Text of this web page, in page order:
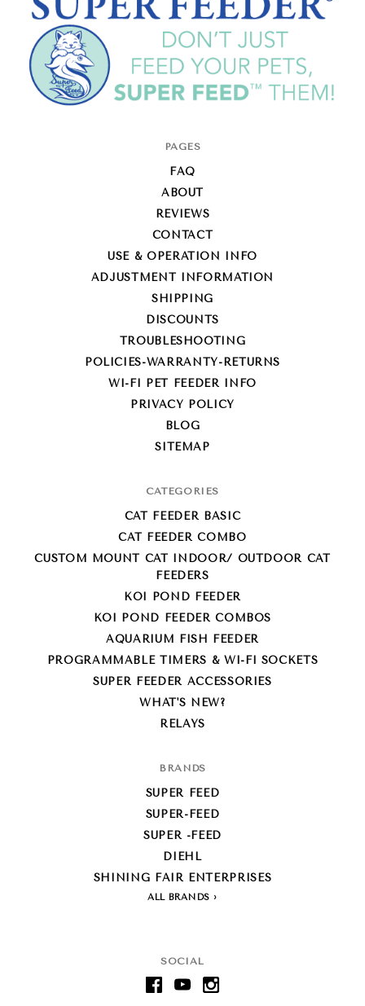
SOCIAL
PAGES
FAQ
ABOUT
REVIEWS
CONTACT
USE & OPERATION INFO
ADJUSTMENT INFORMATION
SHIPPING
DISCOUNTS
TROUBLESHOOTING
POLICIES-WARRANTY-RETURNS
WI-FI PET FEEDER INFO
PRIVACY POLICY
BLOG
SITEMAP
CATEGORIES
CAT FEEDER BASIC
CAT FEEDER COMBO
CUSTOM MOUNT CAT INDOOR/ OUTDOOR CAT
FEEDERS
KOI POND FEEDER
KOI POND FEEDER COMBOS
AQUARIUM FISH FEEDER
PROGRAMMABLE TIMERS & WI-FI SOCKETS
SUPER FEEDER ACCESSORIES
WHAT'S NEW?
RELAYS
BRANDS
SUPER FEED
SUPER-FEED
SUPER -FEED
DIEHL
SHINING FAIR ENTERPRISES
ALL BRANDS